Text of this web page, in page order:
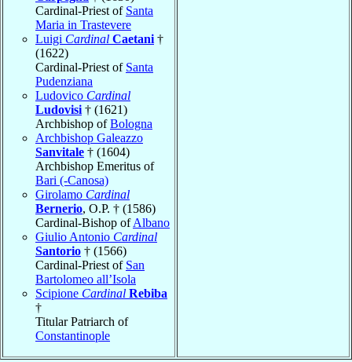
Cardinal-Priest of Santa
Maria in Trastevere
Luigi Cardinal Caetani †
(1622)
Cardinal-Priest of Santa
Pudenziana
Ludovico Cardinal
Ludovisi † (1621)
Archbishop ofBologna
Archbishop Galeazzo
Sanvitale † (1604)
Archbishop Emeritus of
Bari (-Canosa)
Girolamo Cardinal
Bernerio, O.P. † (1586)
Cardinal-Bishop ofAlbano
Giulio Antonio Cardinal
Santorio † (1566)
Cardinal-Priest of San
Bartolomeo all’Isola
Scipione Cardinal Rebiba
†
Titular Patriarch of
Constantinople